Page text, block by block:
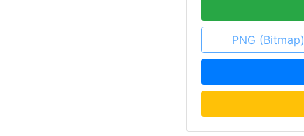
PNG (Bitmap)